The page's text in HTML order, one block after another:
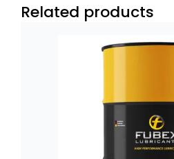
Related products